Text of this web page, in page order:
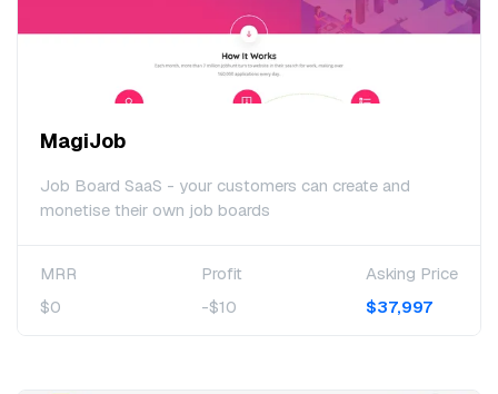
MagiJob
Job Board SaaS - your customers can create and
monetise their own job boards
MRR
$0
Profit
-$10
Asking Price
$37,997